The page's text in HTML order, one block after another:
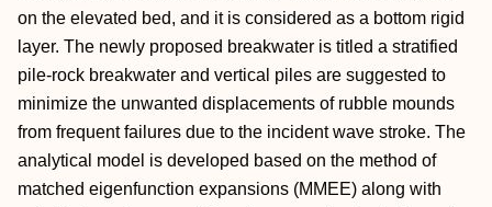
on the elevated bed, and it is considered as a bottom rigid
layer. The newly proposed breakwater is titled a stratified
pile-rock breakwater and vertical piles are suggested to
minimize the unwanted displacements of rubble mounds
from frequent failures due to the incident wave stroke. The
analytical model is developed based on the method of
matched eigenfunction expansions (MMEE) along with